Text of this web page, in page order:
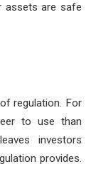
assets are safe
regulation. For
to use than
investors
provides.